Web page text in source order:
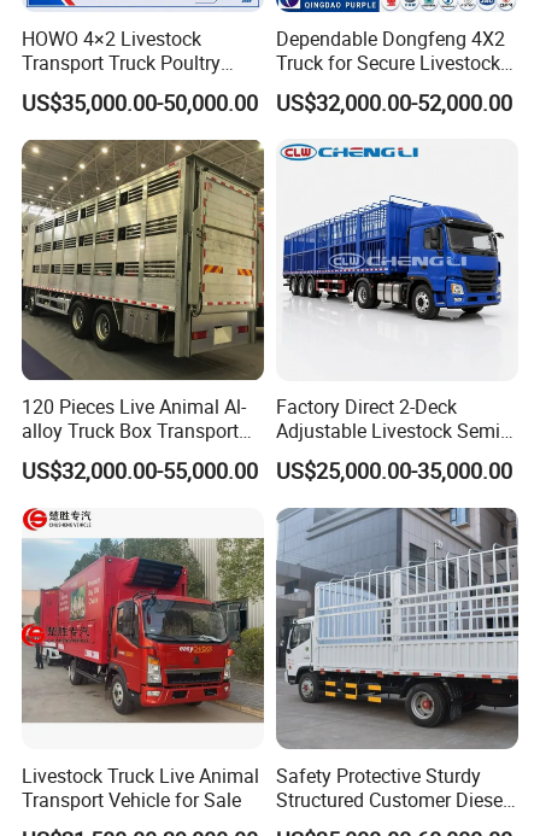
HOWO 4×2 Livestock
Transport Truck Poultry
Carrier Truck for Sale
US$35,000.00-50,000.00
Dependable Dongfeng 4X2
Truck for Secure Livestock
Transport
US$32,000.00-52,000.00
120 Pieces Live Animal Al-
alloy Truck Box Transport
Livestock Truck
US$32,000.00-55,000.00
Factory Direct 2-Deck
Adjustable Livestock Semi-
Trailer 1-Axle 8.5t with ABS
and Hydraulic Ramp
US$25,000.00-35,000.00
Livestock Truck Live Animal
Transport Vehicle for Sale
Safety Protective Sturdy
Structured Customer Diesel
Livestock Fence Truck